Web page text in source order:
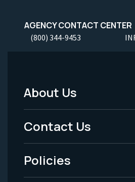
AGENCY CONTACT CENTER
(800) 344-9453
Footer
Menu
-
Legal
About Us
Contact Us
Policies